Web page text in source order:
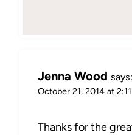
Jenna Wood says:
October 21, 2014 at
Thanks for the